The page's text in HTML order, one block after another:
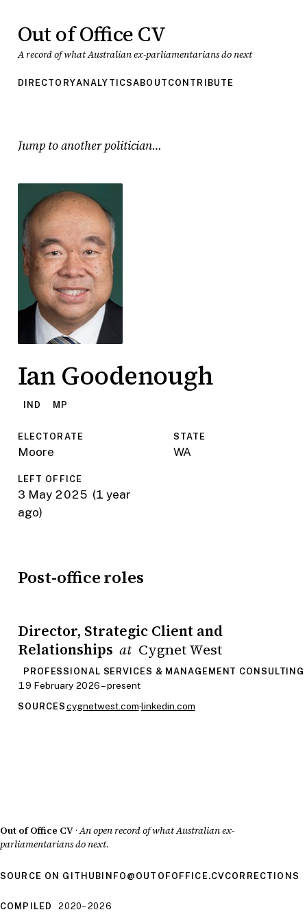
Out of Office CV
A record of what Australian ex-parliamentarians do next
DIRECTORYANALYTICSABOUT CONTRIBUTE
Jump to another politician
Ian Goodenough
IND MP
ELECTORATE
Moore
STATE
WA
LEFT OFFICE
3 May 2025 (1 year
ago)
Post-office roles
Director, Strategic Client and
Relationships at Cygnet West
PROFESSIONAL SERVICES & MANAGEMENT CONSULTING
19 February 2026 – present
SOURCES cygnetwest.com·linkedin.com
Out of Office CV· An open record of what Australian ex-
parliamentarians do next.
SOURCE ON GITHUBINFO@OUTOFOFFICE.CVCORRECTIONS
COMPILED 2020–2026